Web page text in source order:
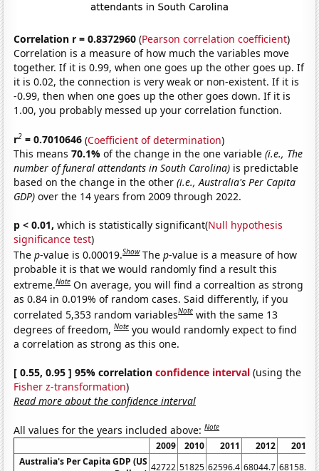
Correlation r = 0.8372960 (Pearson correlation coefficient)
Correlation is a measure of how much the variables move
together. If it is 0.99, when one goes up the other goes up. If
it is 0.02, the connection is very weak or non-existent. If it is
-0.99, then when one goes up the other goes down. If it is
1.00, you probably messed up your correlation function.
r2 = 0.7010646 (Coefficient of determination)
This means70.1%of the change in the one variable(i.e., The
number of funeral attendants in South Carolina) is predictable
based on the change in the other(i.e., Australia's Per Capita
GDP) over the 14 years from 2009 through 2022.
p < 0.01, which is statistically significant(Null hypothesis
significance test)
Thep-value is 0.00019.Show Thep-value is a measure of how
probable it is that we would randomly find a result this
extreme.Note On average, you will find a correaltion as strong
as 0.84 in 0.019% of random cases. Said differently, if you
correlated 5,353 random variablesNote with the same 13
degrees of freedom,Note you would randomly expect to find
a correlation as strong as this one.
[ 0.55, 0.95 ] 95% correlationconfidence interval (using the
Fisher z-transformation)
Read more about the confidence interval
All values for the years included above:Note
2009 2010 2011 2012
2013
Australia's Per Capita GDP (US 42722 51825 62596.4 68044.7 68158.6